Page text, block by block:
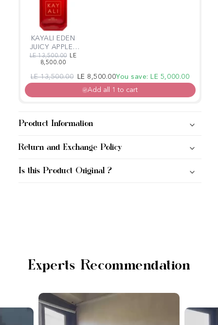
KAYALI EDEN
JUICY APPLE |
01
Regular price
LE 13,500.00 Sale price
LE
8,500.00
Regular price
LE 13,500.00 Sale price
LE 8,500.00You save: LE 5,000.00
Add all 1 to cart
Product Information
Return and Exchange Policy
Is this Product Original ?
Experts Recommendation